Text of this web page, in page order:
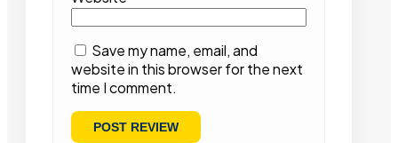
Save my name, email, and
website in this browser for the next
time I comment.